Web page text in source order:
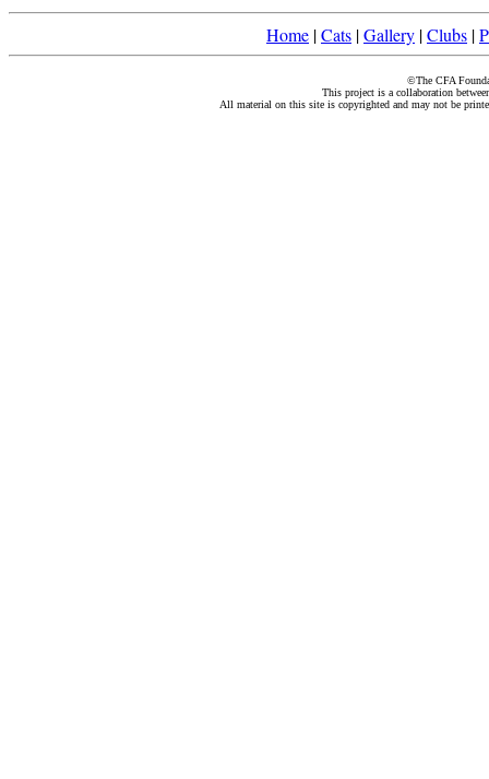
Home |Cats |Gallery |Clubs |
©The CFA
This project is a collaboration
All material on this site is copyrighted and may not be